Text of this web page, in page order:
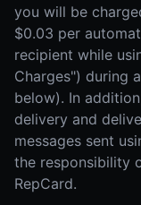
you will be
$0.03 per
recipient while
Charges") during
below). In
delivery and
messages sent
the responsibility
RepCard.